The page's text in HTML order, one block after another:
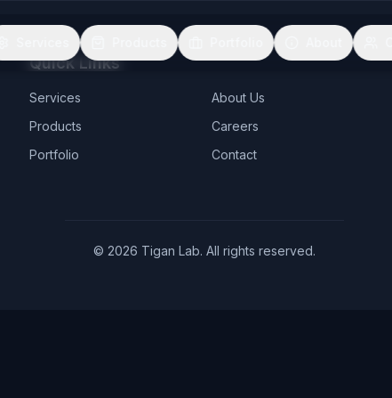
Quick Links
Services
Products
Portfolio
About Us
Careers
Contact
© 2026 Tigan Lab. All rights reserved.